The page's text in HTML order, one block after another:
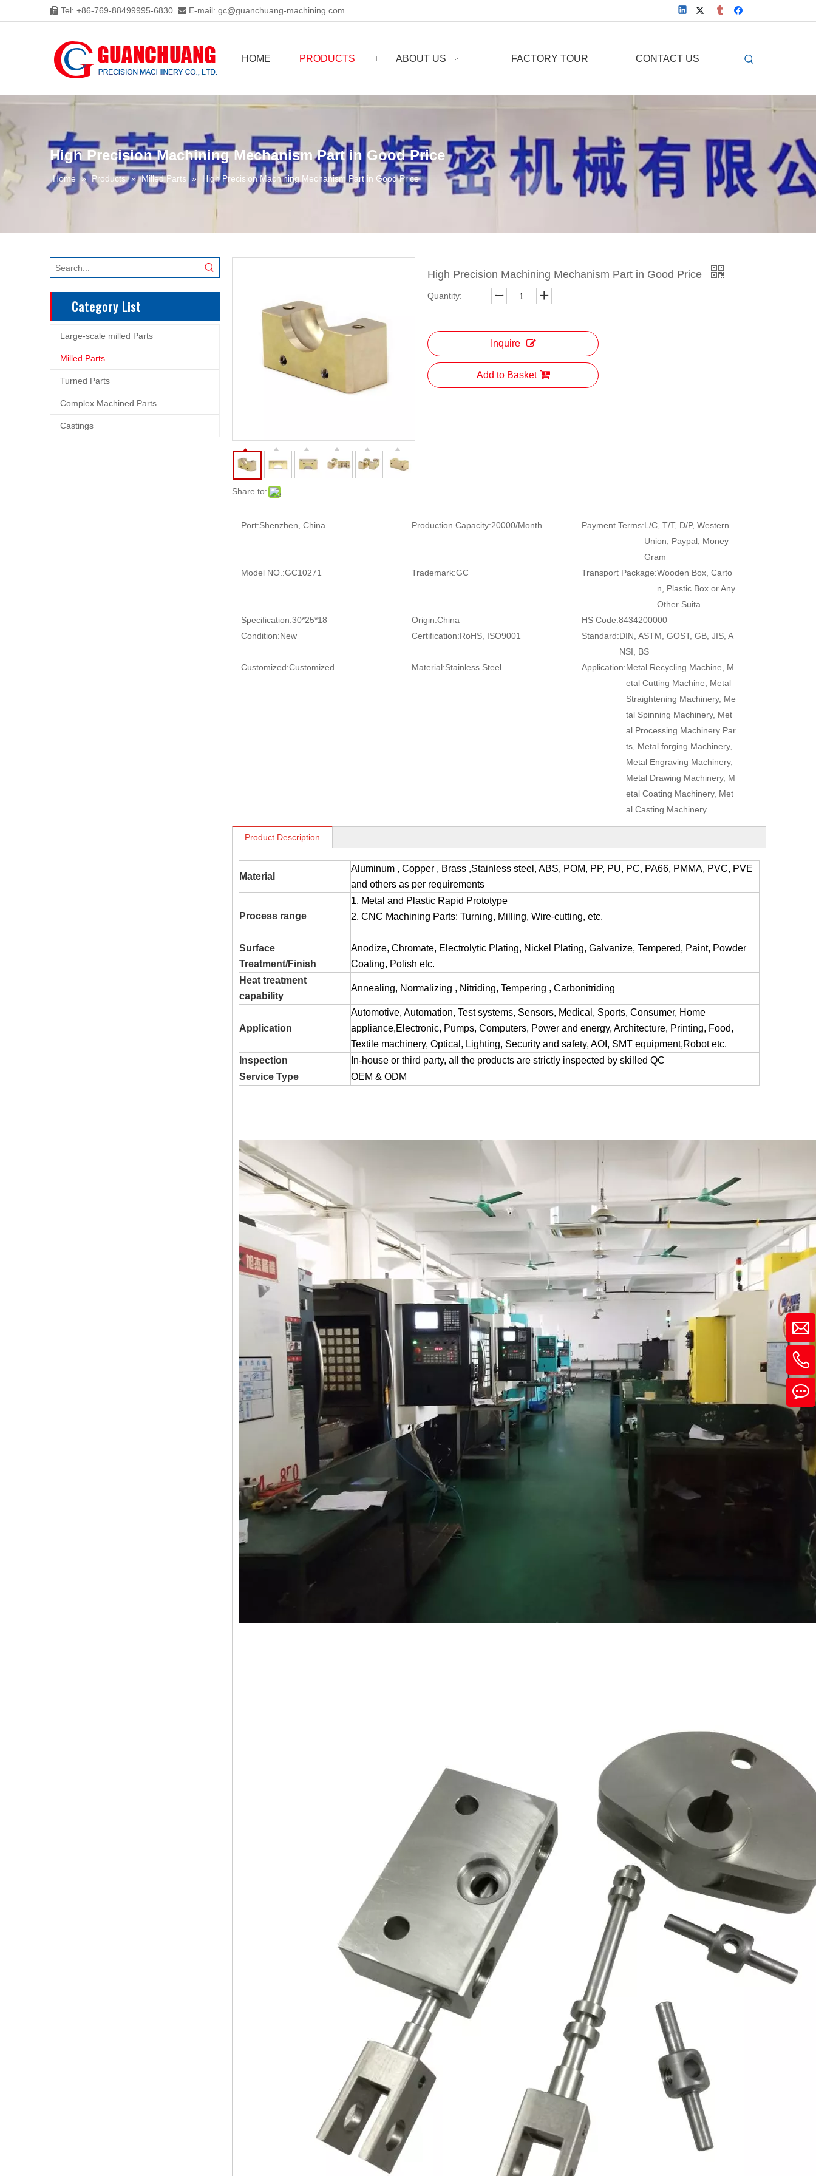
 Tel: +86-769-88499995-6830  E-mail: gc@guanchuang-machining.com
HOME PRODUCTS ABOUT US FACTORY TOUR CONTACT US
High Precision Machining Mechanism Part in Good Price
Home » Products » Milled Parts » High Precision Machining Mechanism Part in Good Price
Category List
Large-scale milled Parts
Milled Parts
Turned Parts
Complex Machined Parts
Castings
Share to:
High Precision Machining Mechanism Part in Good Price
Quantity:
Inquire
Add to Basket
Port:Shenzhen, China Production Capacity:20000/Month Payment Terms:L/C, T/T, D/P, Western
Union, Paypal, Money
Gram
Model NO.:GC10271 Trademark:GC Transport Package:Wooden Box, Carto
n, Plastic Box or Any
Other Suita
Specification:30*25*18 Origin:China HS Code:8434200000
Condition:New Certification:RoHS, ISO9001 Standard:DIN, ASTM, GOST, GB, JIS, A
NSI, BS
Customized:Customized Material:Stainless Steel Application:Metal Recycling Machine, M
etal Cutting Machine, Metal
Straightening Machinery, Me
tal Spinning Machinery, Met
al Processing Machinery Par
ts, Metal forging Machinery,
Metal Engraving Machinery,
Metal Drawing Machinery, M
etal Coating Machinery, Met
al Casting Machinery
Product Description
Material
Aluminum , Copper , Brass ,Stainless steel, ABS, POM, PP, PU, PC, PA66, PMMA, PVC, PVE
and others as per requirements
Process range
1. Metal and Plastic Rapid Prototype
2. CNC Machining Parts: Turning, Milling, Wire-cutting, etc.
Surface
Treatment/Finish
Anodize, Chromate, Electrolytic Plating, Nickel Plating, Galvanize, Tempered, Paint, Powder
Coating, Polish etc.
Heat treatment
capability
Annealing, Normalizing , Nitriding, Tempering , Carbonitriding
Application
Automotive, Automation, Test systems, Sensors, Medical, Sports, Consumer, Home
appliance,Electronic, Pumps, Computers, Power and energy, Architecture, Printing, Food,
Textile machinery, Optical, Lighting, Security and safety, AOI, SMT equipment,Robot etc.
Inspection
In-house or third party, all the products are strictly inspected by skilled QC
Service Type
OEM & ODM